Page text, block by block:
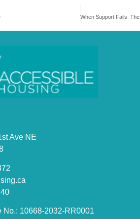
Ave NE
No.: 10668-2032-RR0001​